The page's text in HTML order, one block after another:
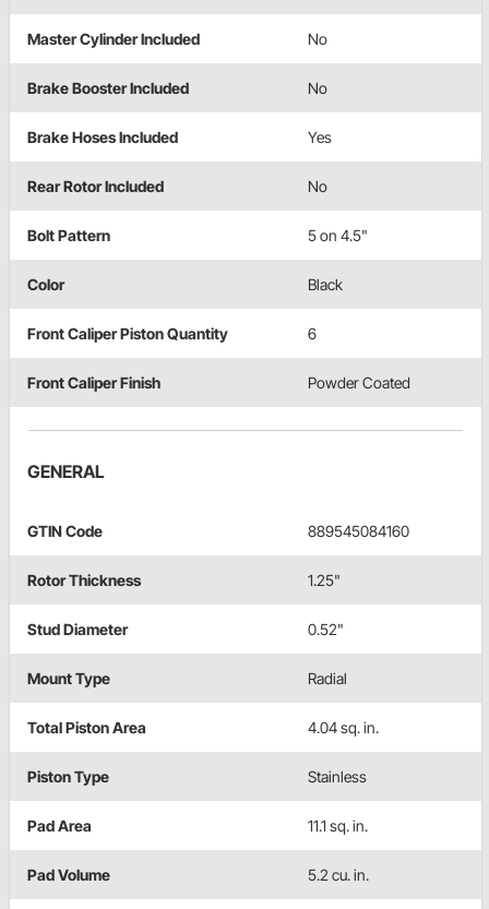
Master Cylinder Included No
Brake Booster Included No
Brake Hoses Included Yes
Rear Rotor Included No
Bolt Pattern 5 on 4.5"
Color Black
Front Caliper Piston Quantity 6
Front Caliper Finish Powder Coated
GENERAL
GTIN Code 889545084160
Rotor Thickness 1.25"
Stud Diameter 0.52"
Mount Type Radial
Total Piston Area 4.04 sq. in.
Piston Type Stainless
Pad Area 11.1 sq. in.
Pad Volume 5.2 cu. in.